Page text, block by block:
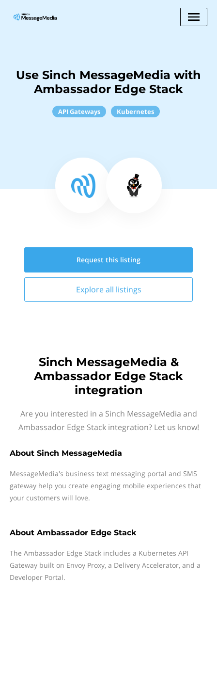
Use Sinch MessageMedia with
Ambassador Edge Stack
API Gateways Kubernetes
Request this listing
Explore all listings
Sinch MessageMedia &
Ambassador Edge Stack
integration
Are you interested in a Sinch MessageMedia and
Ambassador Edge Stack integration? Let us know!
About Sinch MessageMedia
MessageMedia's business text messaging portal and SMS
gateway help you create engaging mobile experiences that
your customers will love.
About Ambassador Edge Stack
The Ambassador Edge Stack includes a Kubernetes API
Gateway built on Envoy Proxy, a Delivery Accelerator, and a
Developer Portal.